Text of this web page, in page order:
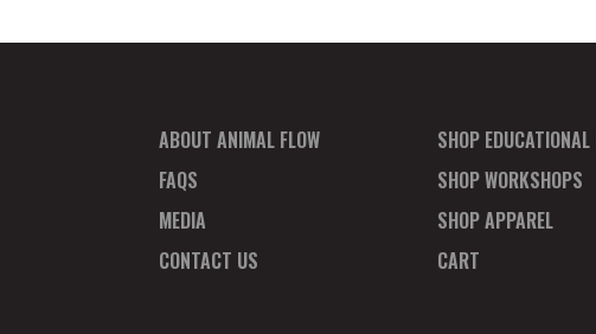
ABOUT ANIMAL FLOW
FAQS
MEDIA
CONTACT US
SHOP EDUCATIONAL
SHOP WORKSHOPS
SHOP APPAREL
CART